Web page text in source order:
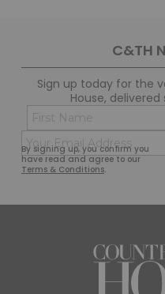
C&TH
Sign up today for the
House,
By signing up, you confirm you
have read and agree to our
Terms & Conditions.
First